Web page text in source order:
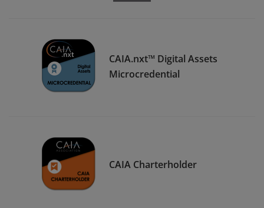
CAIA.nxt™ Digital Assets
Microcredential
CAIA Charterholder